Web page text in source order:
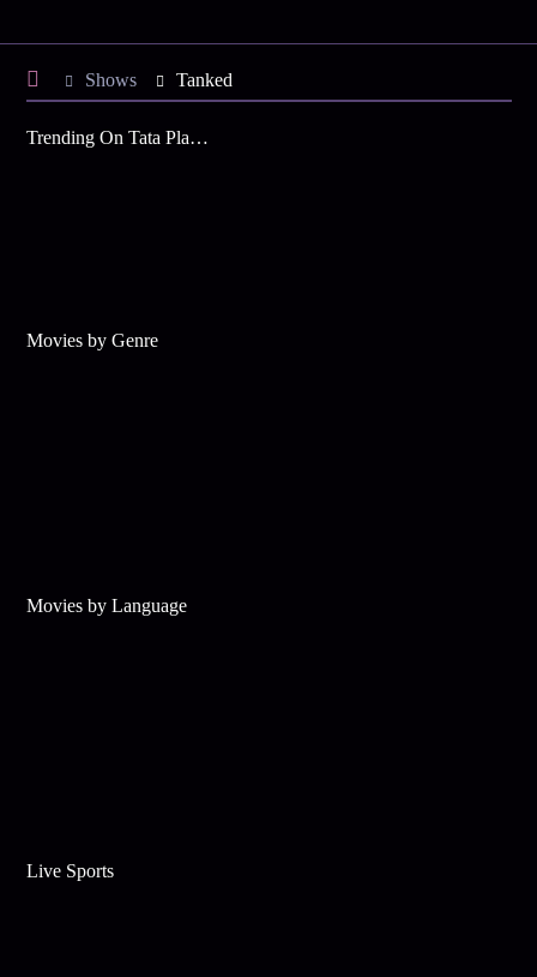
Shows Tanked
Trending On Tata Play Binge
Movies by Genre
Movies by Language
Live Sports